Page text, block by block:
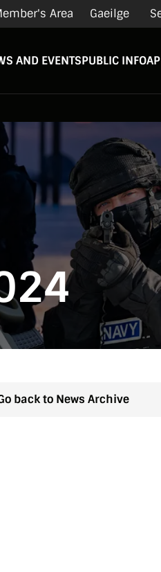
Area Gaeilge
AND EVENTSPUBLIC INFO
back to News Archive